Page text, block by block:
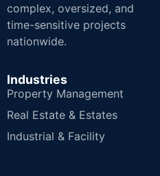
complex, oversized, and
time-sensitive projects
nationwide.
Industries
Property Management
Real Estate & Estates
Industrial & Facility